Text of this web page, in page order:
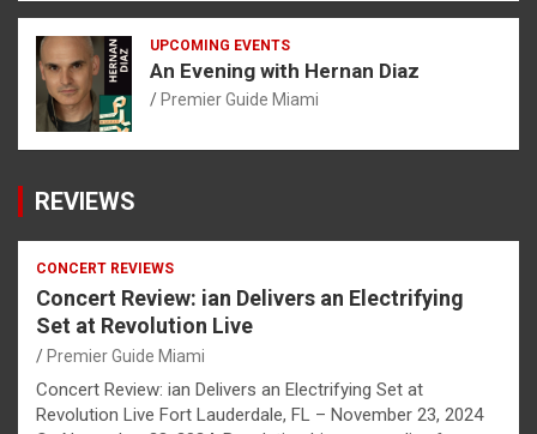
UPCOMING EVENTS
An Evening with Hernan Diaz
Premier Guide Miami
REVIEWS
CONCERT REVIEWS
Concert Review: ian Delivers an Electrifying
Set at Revolution Live
Premier Guide Miami
Concert Review: ian Delivers an Electrifying Set at
Revolution Live Fort Lauderdale, FL – November 23, 2024